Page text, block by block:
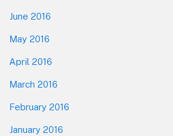
June 2016
May 2016
April 2016
March 2016
February 2016
January 2016